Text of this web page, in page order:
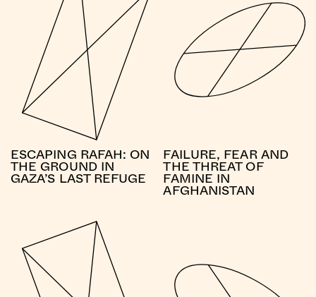
ESCAPING RAFAH: ON
THE GROUND IN
GAZA’S LAST REFUGE
FAILURE, FEAR AND
THE THREAT OF
FAMINE IN
AFGHANISTAN